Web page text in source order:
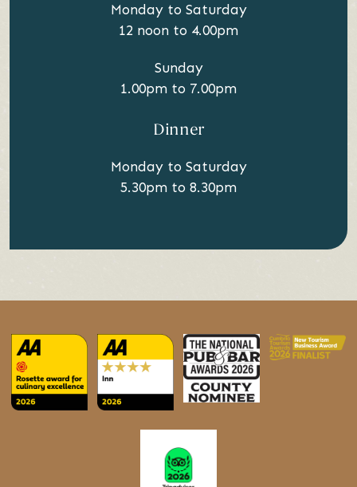
Monday to Saturday
12 noon to 4.00pm
Sunday
1.00pm to 7.00pm
Dinner
Monday to Saturday
5.30pm to 8.30pm